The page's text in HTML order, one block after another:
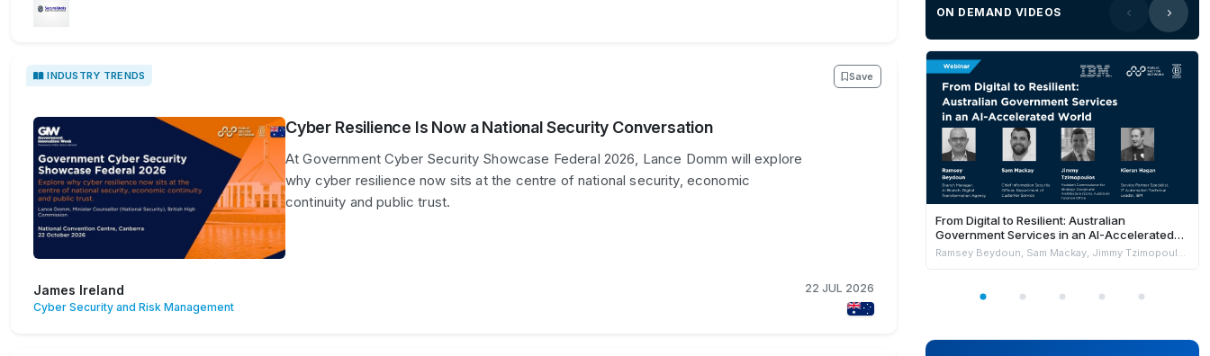
INDUSTRY TRENDS Save
Cyber Resilience Is Now a National Security Conversation
At Government Cyber Security Showcase Federal 2026, Lance Domm will explore
why cyber resilience now sits at the centre of national security, economic
continuity and public trust.
James Ireland
Cyber Security and Risk Management
22 JUL 2026
ON DEMAND VIDEOS
From Digital to Resilient: Australian
Government Services in an AI-Accelerated
World
Ramsey Beydoun, Sam Mackay, Jimmy Tzimopoulos & Kieran Hagan